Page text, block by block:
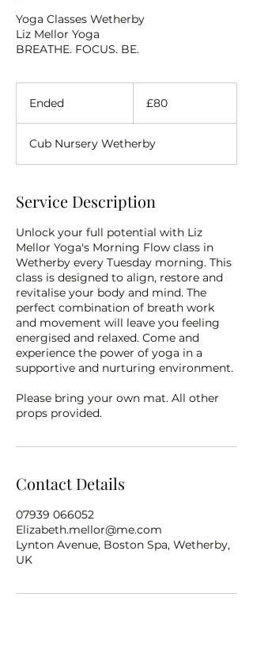
Yoga Classes Wetherby
Liz Mellor Yoga
BREATHE. FOCUS. BE.
Ended
e
d
pounds
£80
Cub Nursery Wetherby
Service Description
Unlock your full potential with Liz
Mellor Yoga's Morning Flow class in
Wetherby every Tuesday morning. This
class is designed to align, restore and
revitalise your body and mind. The
perfect combination of breath work
and movement will leave you feeling
energised and relaxed. Come and
experience the power of yoga in a
supportive and nurturing environment.
Please bring your own mat. All other
props provided.
Contact Details
07939 066052
Elizabeth.mellor@me.com
Lynton Avenue, Boston Spa, Wetherby,
UK